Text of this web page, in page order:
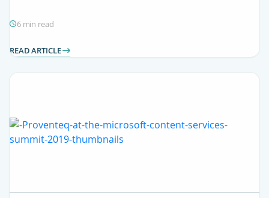
6 min read
READ ARTICLE